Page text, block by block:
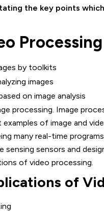
the key points
by toolkits
images
on image analysis
processing. Image
of image and
many real-time
sensors and
of video processing.
of